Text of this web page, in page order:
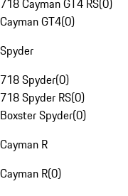
718 Cayman GT4 RS(0)
Cayman GT4(0)
Spyder
718 Spyder(0)
718 Spyder RS(0)
Boxster Spyder(0)
Cayman R
Cayman R(0)